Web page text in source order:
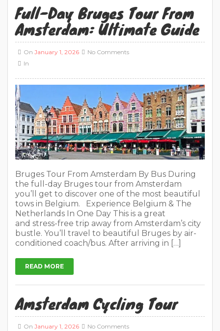
Full-Day Bruges Tour From
Amsterdam: Ultimate Guide
On January 1, 2026
In
No Comments
Bruges Tour From Amsterdam By Bus During
the full-day Bruges tour from Amsterdam
you’ll get to discover one of the most beautiful
tows in Belgium. Experience Belgium & The
Netherlands In One Day This is a great
and stress-free trip away from Amsterdam’s city
bustle. You’ll travel to beautiful Bruges by air-
conditioned coach/bus. After arriving in […]
READ MORE
Amsterdam Cycling Tour
On January 1, 2026
No Comments